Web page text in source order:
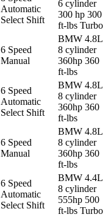
Automatic
Select Shift
6 cylinder
300 hp 300
ft-lbs Turbo
6 Speed
Manual
BMW 4.8L
8 cylinder
360hp 360
ft-lbs
6 Speed
Automatic
Select Shift
BMW 4.8L
8 cylinder
360hp 360
ft-lbs
6 Speed
Manual
BMW 4.8L
8 cylinder
360hp 360
ft-lbs
6 Speed
Automatic
Select Shift
BMW 4.4L
8 cylinder
555hp 500
ft-lbs Turbo